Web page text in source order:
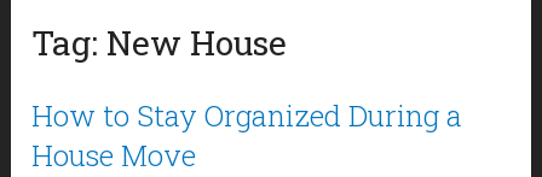
Tag: New House
How to Stay Organized During a
House Move